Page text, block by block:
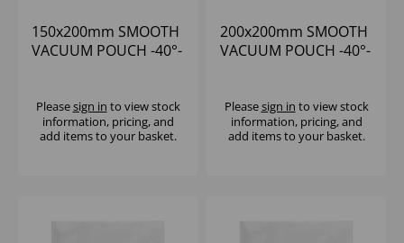
150x200mm SMOOTH
VACUUM POUCH -40°-
Pleasesign in to view stock
information, pricing, and
add items to your basket.
200x200mm SMOOTH
VACUUM POUCH -40°-
Pleasesign in to view stock
information, pricing, and
add items to your basket.